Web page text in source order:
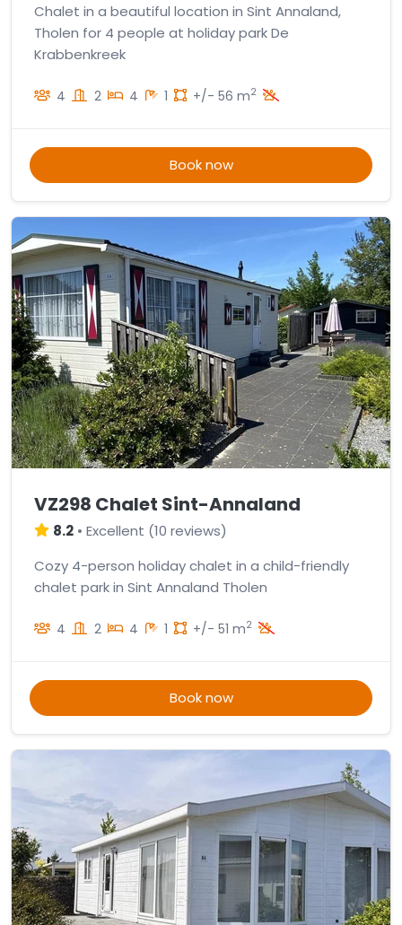
Chalet in a beautiful location in Sint Annaland,
Tholen for 4 people at holiday park De
Krabbenkreek
4 2 4 1 +/- 56 m2
Book now
VZ298 Chalet Sint-Annaland
8.2 • Excellent (10 reviews)
Cozy 4-person holiday chalet in a child-friendly
chalet park in Sint Annaland Tholen
4 2 4 1 +/- 51 m2
Book now